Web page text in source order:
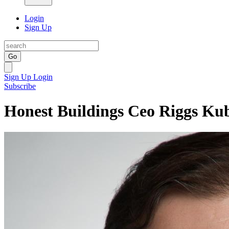
Login
Sign Up
Go
Sign Up Login
Subscribe
Honest Buildings Ceo Riggs